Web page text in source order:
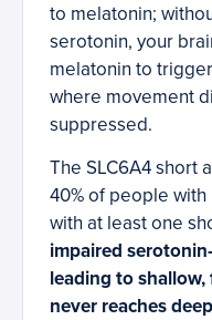
to melatonin;
serotonin, your
melatonin to
where movement
suppressed.
The SLC6A4 short
40% of people
with at least one
impaired
leading to
never reaches